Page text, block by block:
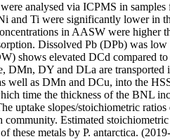
analysed via ICPMS in
Ti were significantly lower in
in AASW were
Dissolved Pb (DPb) was
shows elevated DCd compared
DMn, DY and DLa are
as DMn and DCu, into the
time the thickness of the BNL
uptake slopes/stoichiometric
Estimated
these metals by P. antarctica.